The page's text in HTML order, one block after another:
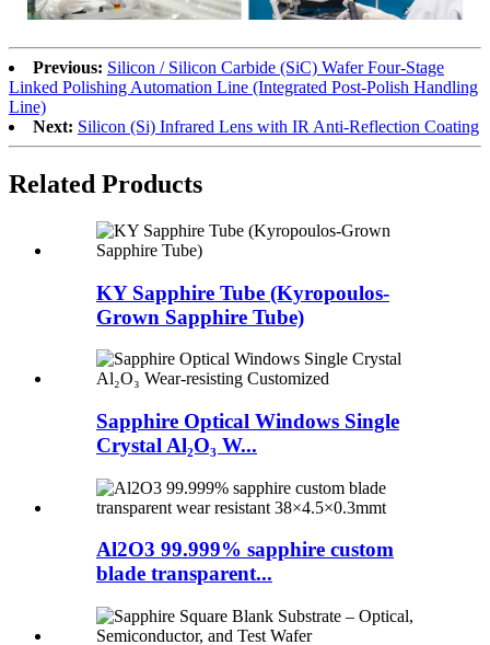
Previous: Silicon / Silicon Carbide (SiC) Wafer Four-Stage
Linked Polishing Automation Line (Integrated Post-Polish Handling
Line)
Next: Silicon (Si) Infrared Lens with IR Anti-Reflection Coating
Related Products
KY Sapphire Tube (Kyropoulos-
Grown Sapphire Tube)
Sapphire Optical Windows Single
Crystal Al₂O₃ W...
Al2O3 99.999% sapphire custom
blade transparent...